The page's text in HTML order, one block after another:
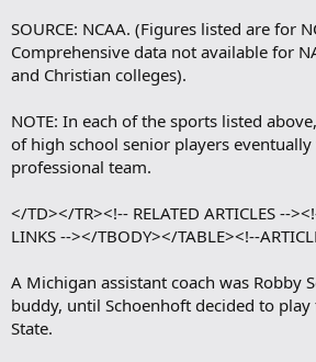
SOURCE: NCAA. (Figures listed are for
Comprehensive data not available for
and Christian colleges).
NOTE: In each of the sports listed
of high school senior players
professional team.
</TD></TR><!-- RELATED ARTICLES --
LINKS --></TBODY></TABLE><!--
A Michigan assistant coach was Robby
buddy, until Schoenhoft decided to
State.